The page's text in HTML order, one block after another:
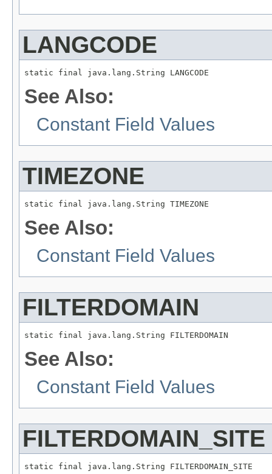
LANGCODE
static final java.lang.String LANGCODE
See Also:
Constant Field Values
TIMEZONE
static final java.lang.String TIMEZONE
See Also:
Constant Field Values
FILTERDOMAIN
static final java.lang.String FILTERDOMAIN
See Also:
Constant Field Values
FILTERDOMAIN_SITE
static final java.lang.String FILTERDOMAIN_SITE